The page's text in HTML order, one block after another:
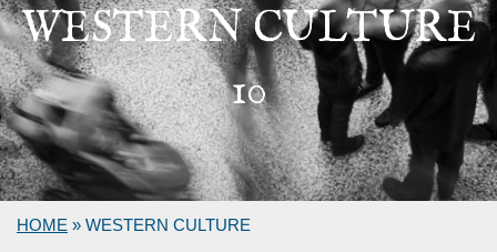
WESTERN CULTURE
10
HOME » WESTERN CULTURE